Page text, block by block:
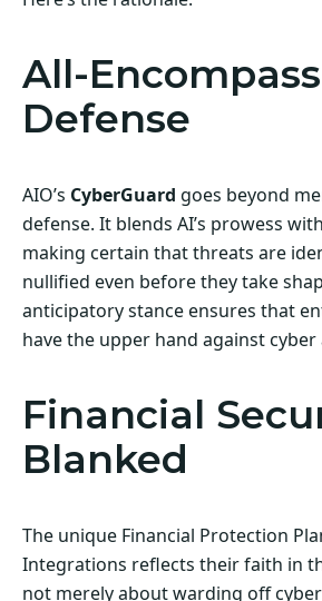
All-
Defense
AIO’s CyberGuard goes beyond
defense. It blends AI’s prowess
making certain that threats are
nullified even before they take
anticipatory stance ensures that
have the upper hand against cyber
Financial
Blanked
The unique Financial Protection
Integrations reflects their faith in
not merely about warding off